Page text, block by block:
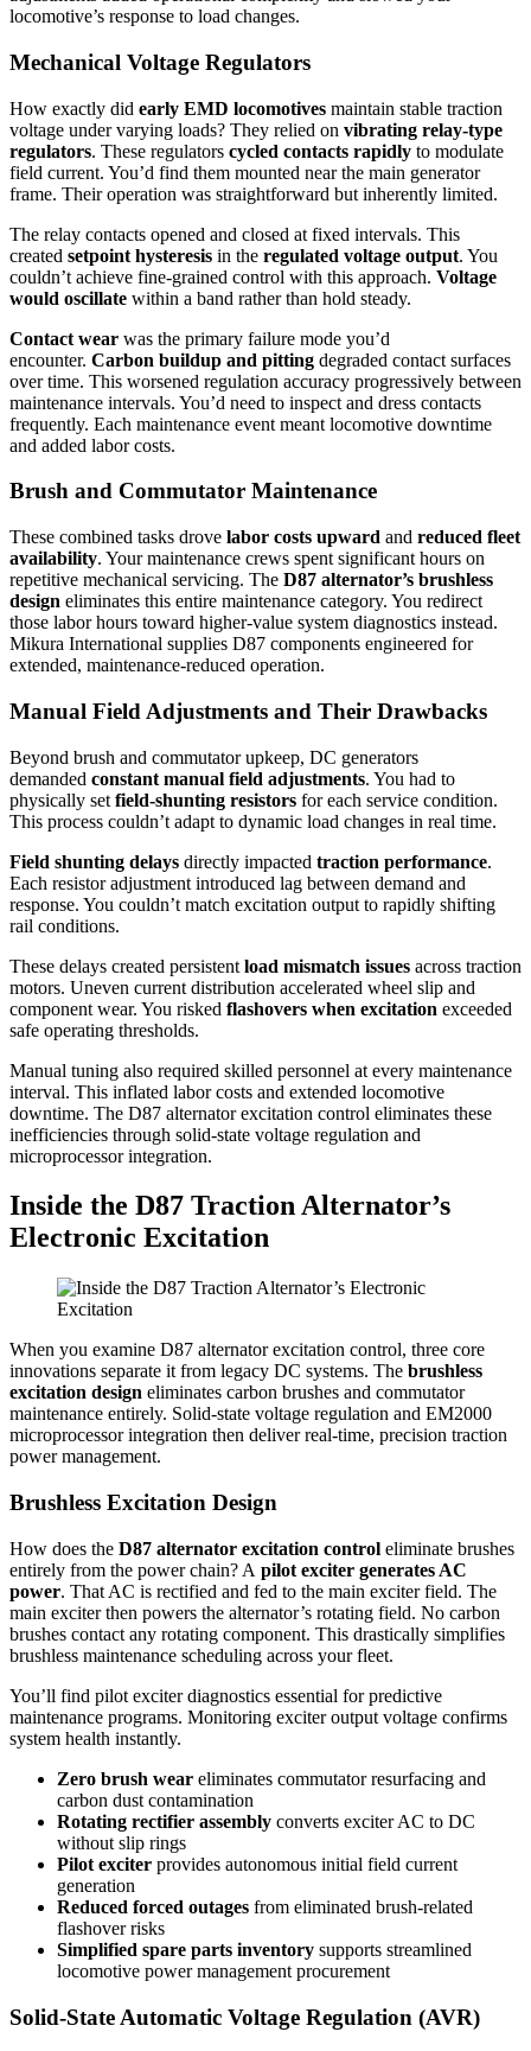
locomotive’s response to load changes.
Mechanical Voltage Regulators
How exactly did early EMD locomotives maintain stable traction
voltage under varying loads? They relied on vibrating relay-type
regulators. These regulators cycled contacts rapidly to modulate
field current. You’d find them mounted near the main generator
frame. Their operation was straightforward but inherently limited.
The relay contacts opened and closed at fixed intervals. This
created setpoint hysteresis in the regulated voltage output. You
couldn’t achieve fine-grained control with this approach. Voltage
would oscillate within a band rather than hold steady.
Contact wear was the primary failure mode you’d
encounter. Carbon buildup and pitting degraded contact surfaces
over time. This worsened regulation accuracy progressively between
maintenance intervals. You’d need to inspect and dress contacts
frequently. Each maintenance event meant locomotive downtime
and added labor costs.
Brush and Commutator Maintenance
These combined tasks drove labor costs upward and reduced fleet
availability. Your maintenance crews spent significant hours on
repetitive mechanical servicing. The D87 alternator’s brushless
design eliminates this entire maintenance category. You redirect
those labor hours toward higher-value system diagnostics instead.
Mikura International supplies D87 components engineered for
extended, maintenance-reduced operation.
Manual Field Adjustments and Their Drawbacks
Beyond brush and commutator upkeep, DC generators
demanded constant manual field adjustments. You had to
physically set field-shunting resistors for each service condition.
This process couldn’t adapt to dynamic load changes in real time.
Field shunting delays directly impacted traction performance.
Each resistor adjustment introduced lag between demand and
response. You couldn’t match excitation output to rapidly shifting
rail conditions.
These delays created persistent load mismatch issues across traction
motors. Uneven current distribution accelerated wheel slip and
component wear. You risked flashovers when excitation exceeded
safe operating thresholds.
Manual tuning also required skilled personnel at every maintenance
interval. This inflated labor costs and extended locomotive
downtime. The D87 alternator excitation control eliminates these
inefficiencies through solid-state voltage regulation and
microprocessor integration.
Inside the D87 Traction Alternator’s
Electronic Excitation
When you examine D87 alternator excitation control, three core
innovations separate it from legacy DC systems. The brushless
excitation design eliminates carbon brushes and commutator
maintenance entirely. Solid-state voltage regulation and EM2000
microprocessor integration then deliver real-time, precision traction
power management.
Brushless Excitation Design
How does the D87 alternator excitation control eliminate brushes
entirely from the power chain? A pilot exciter generates AC
power. That AC is rectified and fed to the main exciter field. The
main exciter then powers the alternator’s rotating field. No carbon
brushes contact any rotating component. This drastically simplifies
brushless maintenance scheduling across your fleet.
You’ll find pilot exciter diagnostics essential for predictive
maintenance programs. Monitoring exciter output voltage confirms
system health instantly.
Zero brush wear eliminates commutator resurfacing and
carbon dust contamination
Rotating rectifier assembly converts exciter AC to DC
without slip rings
Pilot exciter provides autonomous initial field current
generation
Reduced forced outages from eliminated brush-related
flashover risks
Simplified spare parts inventory supports streamlined
locomotive power management procurement
Solid-State Automatic Voltage Regulation (AVR)